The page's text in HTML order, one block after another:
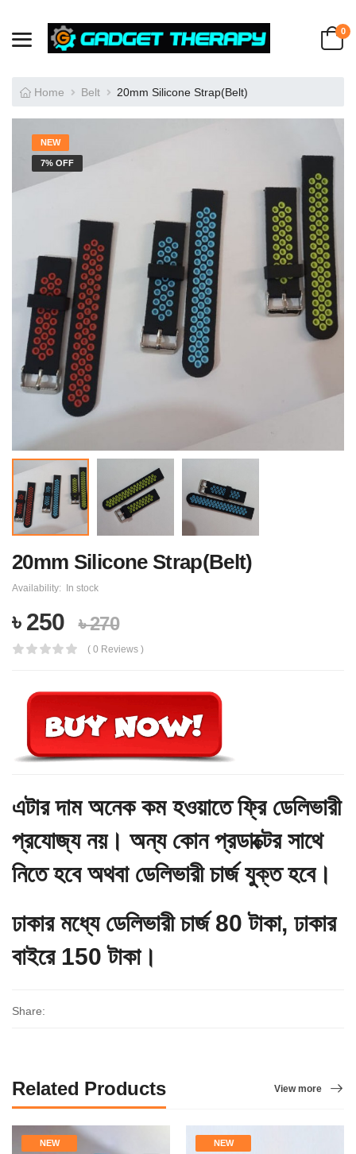
0
Home Belt 20mm Silicone Strap(Belt)
NEW
7% OFF
20mm Silicone Strap(Belt)
Availability: In stock
৳ 250 ৳ 270
( 0 Reviews )
এটার দাম অনেক কম হওয়াতে ফ্রি ডেলিভারী
প্রযোজ্য নয়। অন্য কোন প্রডাক্টের সাথে
নিতে হবে অথবা ডেলিভারী চার্জ যুক্ত হবে।
ঢাকার মধ্যে ডেলিভারী চার্জ 80 টাকা, ঢাকার
বাইরে 150 টাকা।
Share:
Related Products View more
NEW NEW